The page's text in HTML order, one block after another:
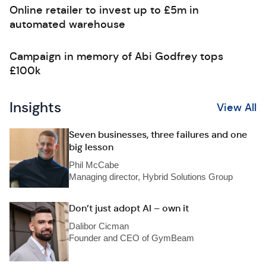
Online retailer to invest up to £5m in
automated warehouse
Campaign in memory of Abi Godfrey tops
£100k
Insights View All
Seven businesses, three failures and one
big lesson
Phil McCabe
Managing director, Hybrid Solutions Group
Don’t just adopt AI – own it
Dalibor Cicman
Founder and CEO of GymBeam